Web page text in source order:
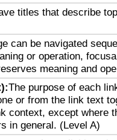
titles that describe
can be navigated
or operation,
meaning and
The purpose of each
or from the link text
context, except where
in general. (Level A)